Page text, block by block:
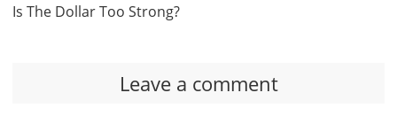
Is The Dollar Too Strong?
Leave a comment